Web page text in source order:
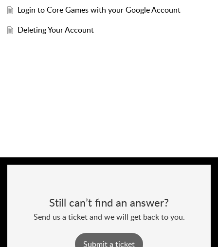
Login to Core Games with your Google Account
Deleting Your Account
Still can’t find an answer?
Send us a ticket and we will get back to you.
Submit a ticket